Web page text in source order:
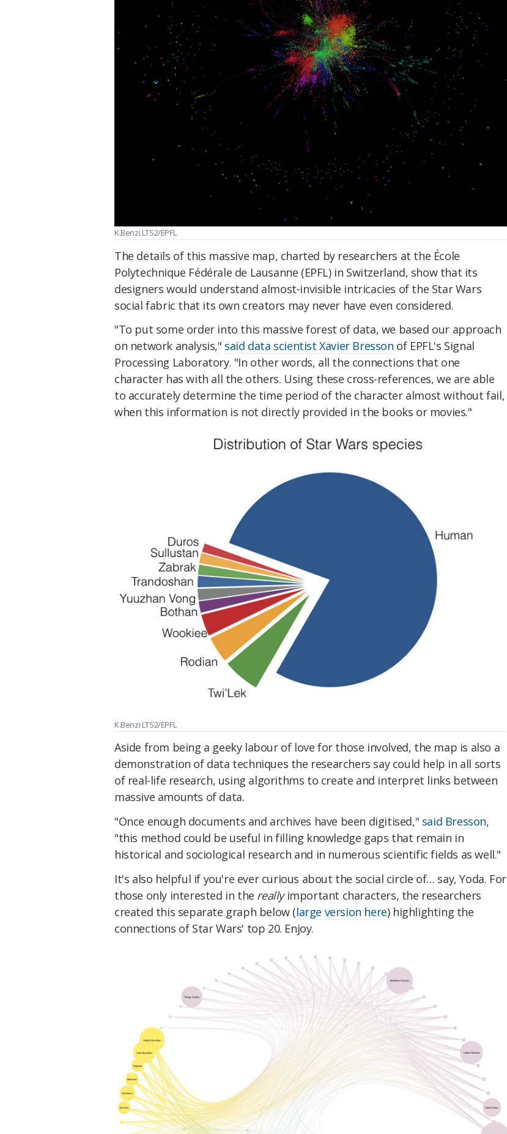
K.Benzi LTS2/EPFL
The details of this massive map, charted by researchers at the École
Polytechnique Fédérale de Lausanne (EPFL) in Switzerland, show that its
designers would understand almost-invisible intricacies of the Star Wars
social fabric that its own creators may never have even considered.
"To put some order into this massive forest of data, we based our approach
on network analysis," said data scientist Xavier Bresson of EPFL's Signal
Processing Laboratory. "In other words, all the connections that one
character has with all the others. Using these cross-references, we are able
to accurately determine the time period of the character almost without fail,
when this information is not directly provided in the books or movies."
K.Benzi LTS2/EPFL
Aside from being a geeky labour of love for those involved, the map is also a
demonstration of data techniques the researchers say could help in all sorts
of real-life research, using algorithms to create and interpret links between
massive amounts of data.
"Once enough documents and archives have been digitised," said Bresson,
"this method could be useful in filling knowledge gaps that remain in
historical and sociological research and in numerous scientific fields as well."
It's also helpful if you're ever curious about the social circle of… say, Yoda. For
those only interested in the reallyimportant characters, the researchers
created this separate graph below (large version here) highlighting the
connections of Star Wars' top 20. Enjoy.